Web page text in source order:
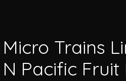
Micro Trains
N Pacific Fruit